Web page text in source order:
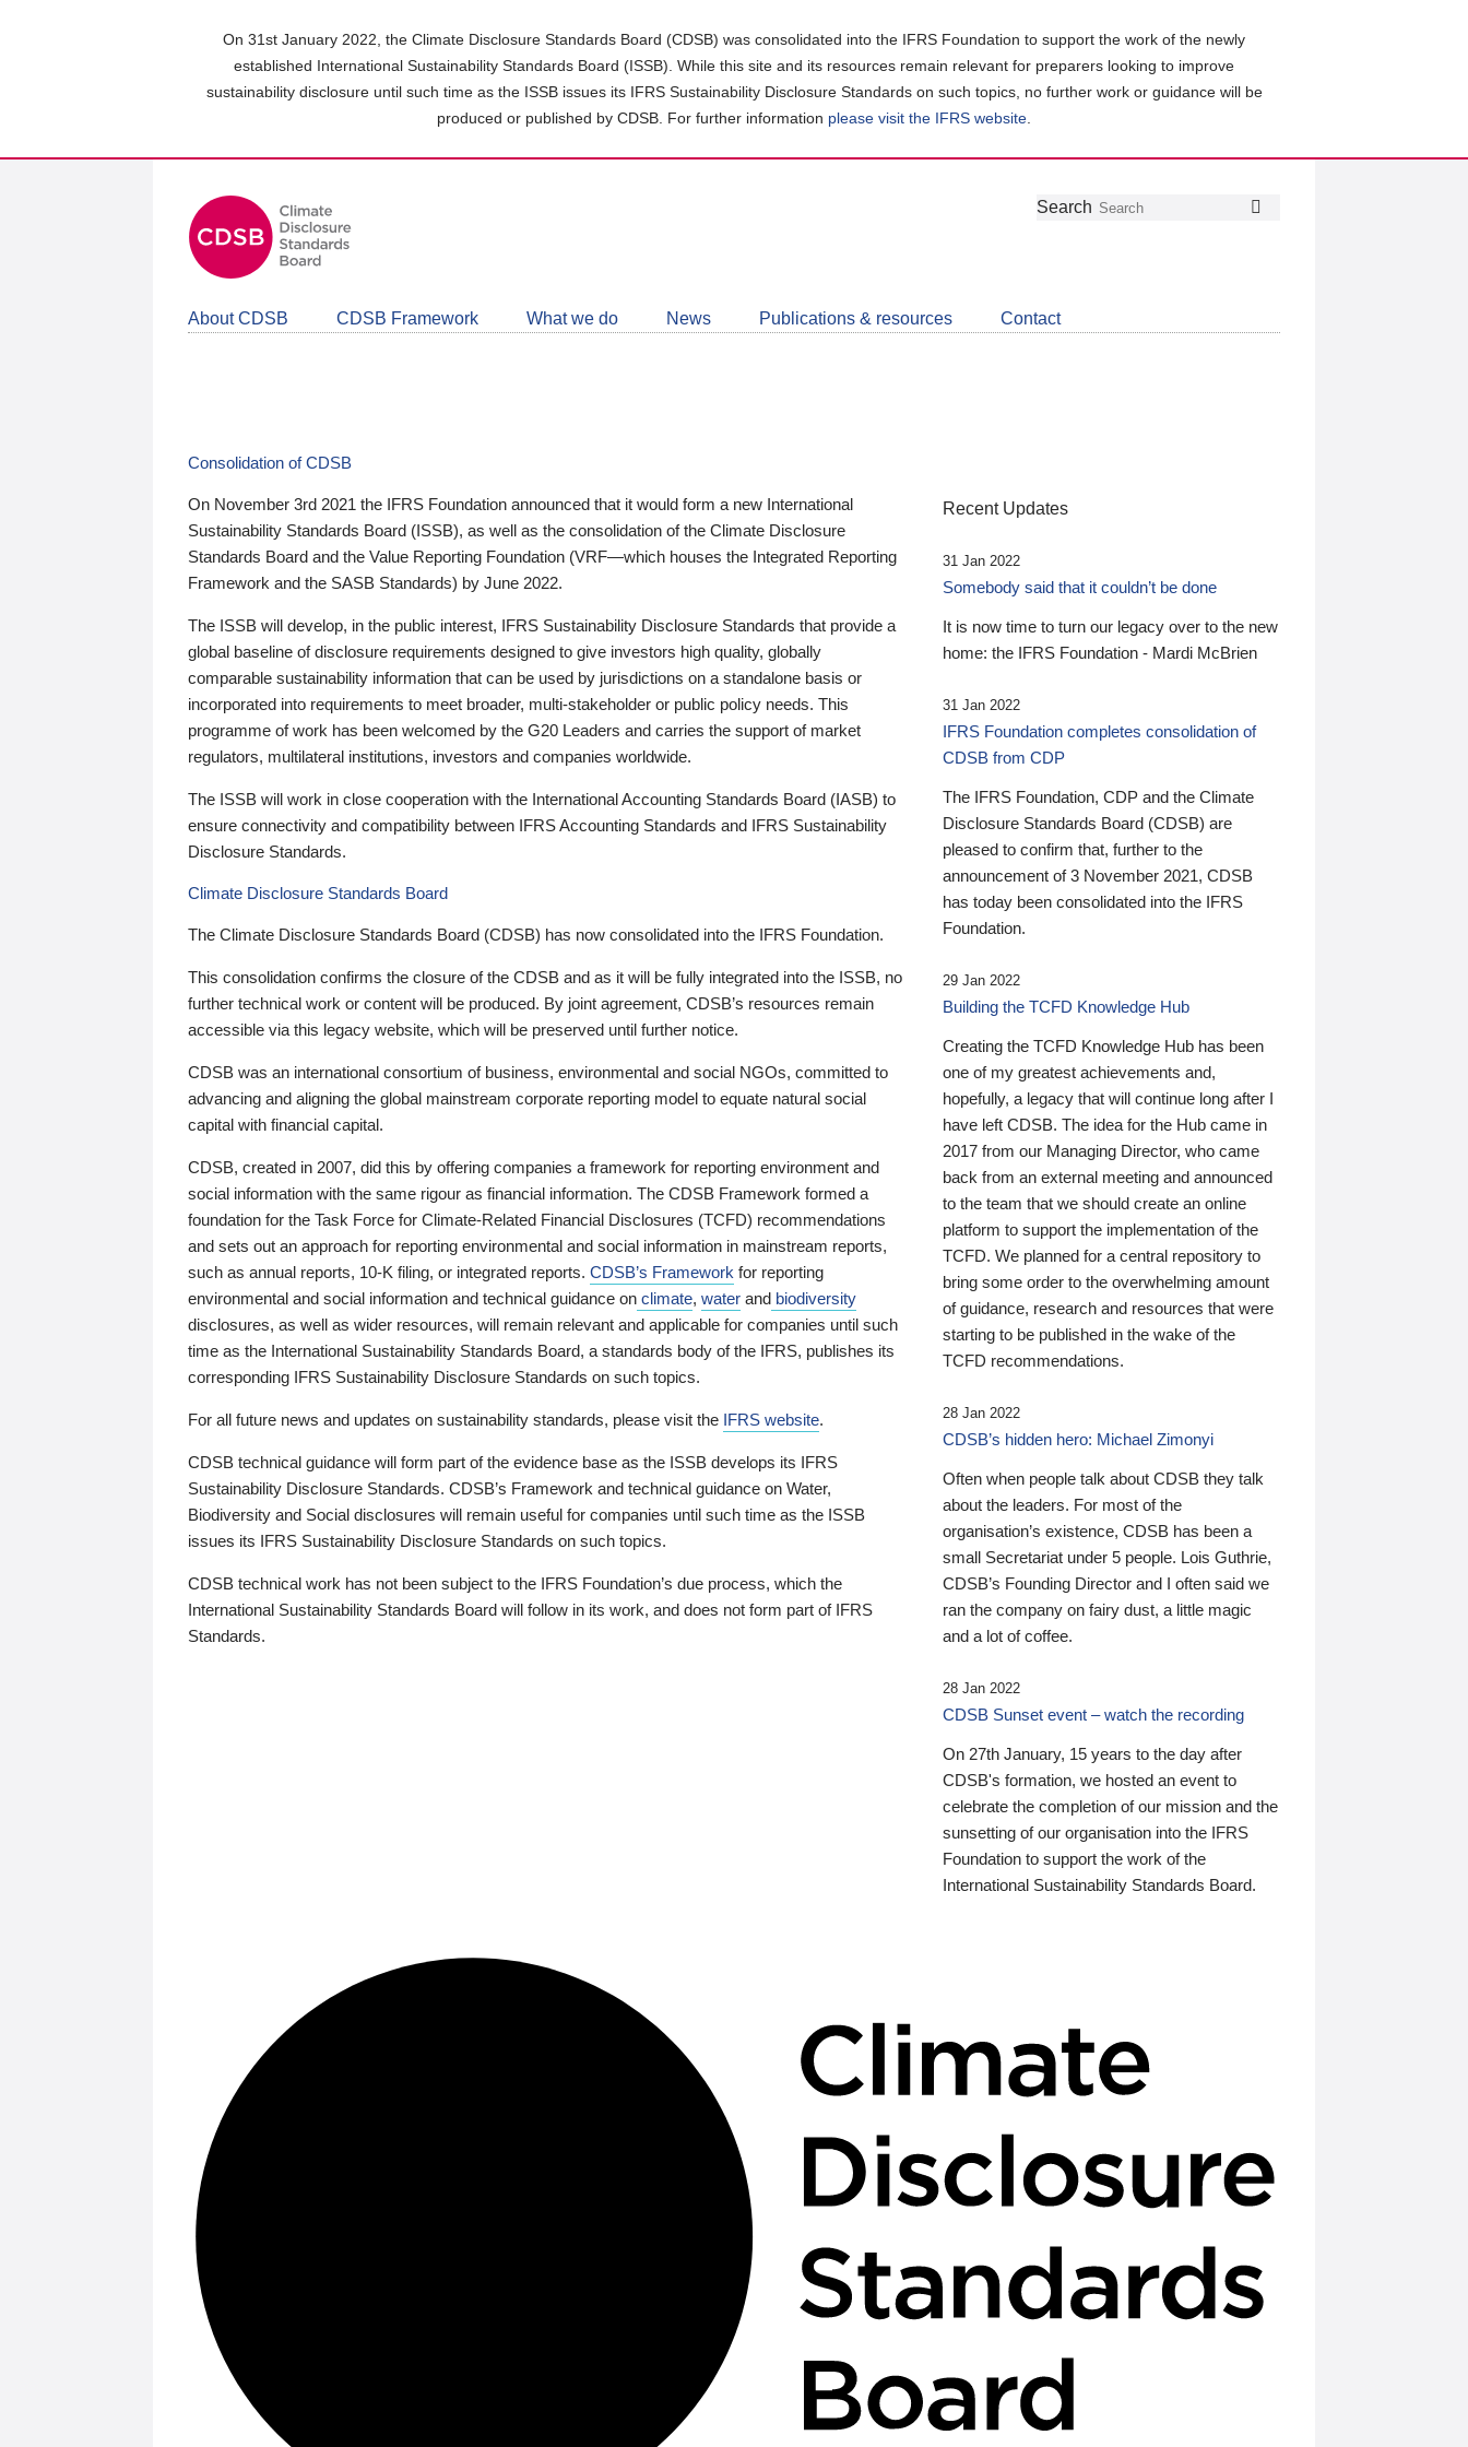
On 31st January 2022, the Climate Disclosure Standards Board (CDSB) was consolidated into the IFRS Foundation to support the work of the newly
established International Sustainability Standards Board (ISSB). While this site and its resources remain relevant for preparers looking to improve
sustainability disclosure until such time as the ISSB issues its IFRS Sustainability Disclosure Standards on such topics, no further work or guidance will be
produced or published by CDSB. For further information please visit the IFRS website
Follow
Join
LinkedIn
Get
about
CDSB
Search
About CDSB CDSB Framework What we do News Publications & resources Contact
Consolidation of CDSB
On November 3rd 2021 the IFRS Foundation announced that it would form a new International
Sustainability Standards Board (ISSB), as well as the consolidation of the Climate Disclosure
Standards Board and the Value Reporting Foundation (VRF—which houses the Integrated Reporting
Framework and the SASB Standards) by June 2022.
The ISSB will develop, in the public interest, IFRS Sustainability Disclosure Standards that provide a
global baseline of disclosure requirements designed to give investors high quality, globally
comparable sustainability information that can be used by jurisdictions on a standalone basis or
incorporated into requirements to meet broader, multi-stakeholder or public policy needs. This
programme of work has been welcomed by the G20 Leaders and carries the support of market
regulators, multilateral institutions, investors and companies worldwide.
The ISSB will work in close cooperation with the International Accounting Standards Board (IASB) to
ensure connectivity and compatibility between IFRS Accounting Standards and IFRS Sustainability
Disclosure Standards.
Climate Disclosure Standards Board
The Climate Disclosure Standards Board (CDSB) has now consolidated into the IFRS Foundation.
This consolidation confirms the closure of the CDSB and as it will be fully integrated into the ISSB, no
further technical work or content will be produced. By joint agreement, CDSB’s resources remain
accessible via this legacy website, which will be preserved until further notice.
CDSB was an international consortium of business, environmental and social NGOs, committed to
advancing and aligning the global mainstream corporate reporting model to equate natural social
capital with financial capital.
CDSB, created in 2007, did this by offering companies a framework for reporting environment and
social information with the same rigour as financial information. The CDSB Framework formed a
foundation for the Task Force for Climate-Related Financial Disclosures (TCFD) recommendations
and sets out an approach for reporting environmental and social information in mainstream reports,
such as annual reports, 10-K filing, or integrated reports. CDSB’s Framework for reporting
environmental and social information and technical guidance on climate, water and biodiversity
disclosures, as well as wider resources, will remain relevant and applicable for companies until such
time as the International Sustainability Standards Board, a standards body of the IFRS, publishes its
corresponding IFRS Sustainability Disclosure Standards on such topics.
For all future news and updates on sustainability standards, please visit the IFRS website.
CDSB technical guidance will form part of the evidence base as the ISSB develops its IFRS
Sustainability Disclosure Standards. CDSB’s Framework and technical guidance on Water,
Biodiversity and Social disclosures will remain useful for companies until such time as the ISSB
issues its IFRS Sustainability Disclosure Standards on such topics.
CDSB technical work has not been subject to the IFRS Foundation’s due process, which the
International Sustainability Standards Board will follow in its work, and does not form part of IFRS
Standards.
Recent Updates
31 Jan 2022
Somebody said that it couldn’t be done
It is now time to turn our legacy over to the new
home: the IFRS Foundation - Mardi McBrien
31 Jan 2022
IFRS Foundation completes consolidation of
CDSB from CDP
The IFRS Foundation, CDP and the Climate
Disclosure Standards Board (CDSB) are
pleased to confirm that, further to the
announcement of 3 November 2021, CDSB
has today been consolidated into the IFRS
Foundation.
29 Jan 2022
Building the TCFD Knowledge Hub
Creating the TCFD Knowledge Hub has been
one of my greatest achievements and,
hopefully, a legacy that will continue long after I
have left CDSB. The idea for the Hub came in
2017 from our Managing Director, who came
back from an external meeting and announced
to the team that we should create an online
platform to support the implementation of the
TCFD. We planned for a central repository to
bring some order to the overwhelming amount
of guidance, research and resources that were
starting to be published in the wake of the
TCFD recommendations.
28 Jan 2022
CDSB’s hidden hero: Michael Zimonyi
Often when people talk about CDSB they talk
about the leaders. For most of the
organisation’s existence, CDSB has been a
small Secretariat under 5 people. Lois Guthrie,
CDSB’s Founding Director and I often said we
ran the company on fairy dust, a little magic
and a lot of coffee.
28 Jan 2022
CDSB Sunset event – watch the recording
On 27th January, 15 years to the day after
CDSB's formation, we hosted an event to
celebrate the completion of our mission and the
sunsetting of our organisation into the IFRS
Foundation to support the work of the
International Sustainability Standards Board.